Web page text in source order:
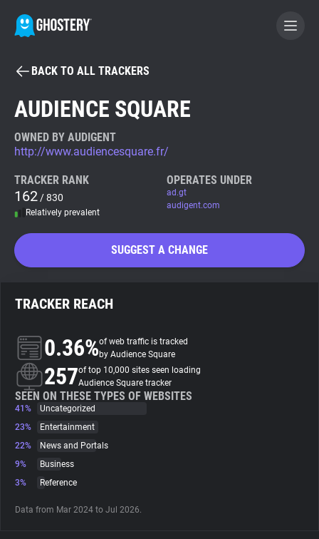
BECOME A CONTRIBUTOR
Tracker & Ad Blocker
WhoTracks.Me
Search
About
Trackers
Websites
Tracking Reach
BACK TO ALL TRACKERS
AUDIENCE SQUARE
OWNED BY AUDIGENT
http://www.audiencesquare.fr/
TRACKER RANK
162 / 830
Relatively prevalent
OPERATES UNDER
ad.gt
audigent.com
SUGGEST A CHANGE
TRACKER REACH
0.36%of web traffic is tracked
by Audience Square
257of top 10,000 sites seen loading
Audience Square tracker
SEEN ON THESE TYPES OF WEBSITES
41%
Uncategorized
23%
Entertainment
22%
News and Portals
9%
Business
3%
Reference
Data from Mar 2024 to Jul 2026.